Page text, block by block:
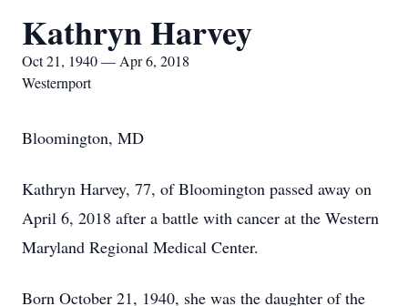
Kathryn Harvey
Oct 21, 1940 — Apr 6, 2018
Westernport
Bloomington, MD
Kathryn Harvey, 77, of Bloomington passed away on
April 6, 2018 after a battle with cancer at the Western
Maryland Regional Medical Center.
Born October 21, 1940, she was the daughter of the